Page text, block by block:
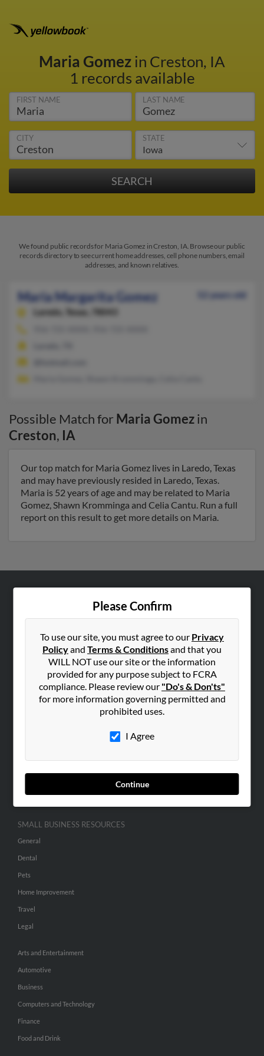
Maria Gomezin Creston, IA
1 records available
FIRST NAME LAST NAME
CITY STATE
We found public records for Maria Gomez in Creston, IA. Browse our public
records directory to see current home addresses, cell phone numbers, email
addresses, and known relatives.
Maria Margarita Gomez
52 years old
Laredo,
Texas, 78043
Possible Match for Maria Gomezin
Creston, IA
Our top match for Maria Gomez lives in Laredo, Texas
and may have previously resided in Laredo, Texas.
Maria is 52 years of age and may be related to Maria
Gomez, Shawn Kromminga and Celia Cantu. Run a full
report on this result to get more details on Maria.
Please Confirm
To use our site, you must agree to our Privacy
Policyand Terms & Conditionsand that you
WILL NOT use our site or the information
provided for any purpose subject to FCRA
compliance. Please review our "Do's & Don'ts"
for more information governing permitted and
prohibited uses.
I Agree
Continue
Corporate
Hibu Blog
SEARCH TOOLS
SMALL BUSINESS RESOURCES
General
Dental
Pets
Home Improvement
Travel
Legal
Arts and Entertainment
Automotive
Business
Computers and Technology
Finance
Food and Drink